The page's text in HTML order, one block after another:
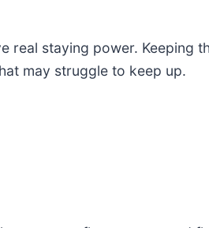
real staying power. Keeping
may struggle to keep up.